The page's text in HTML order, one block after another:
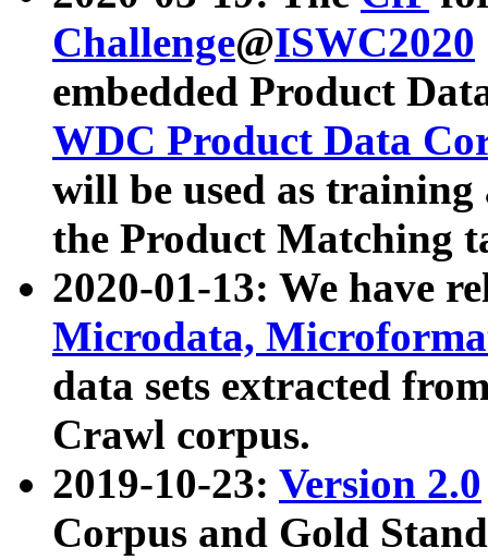
Challenge@ISWC2020
embedded Product
WDC Product Data
will be used as
the Product Matching
2020-01-13: We have
Microdata,
data sets extracted
Crawl corpus.
2019-10-23: Version 2.0
Corpus and Gold